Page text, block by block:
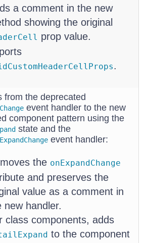
a comment in the new
showing the original
prop value.
.
from the deprecated
event handler to the new
component pattern using the
state and the
event handler:
the onExpandChange
and preserves the
value as a comment in
new handler.
class components, adds
to the component